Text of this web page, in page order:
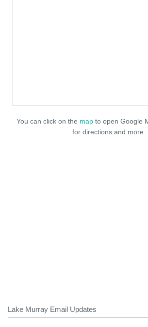
You can click on the map to open Google
for directions and more.
Lake Murray Email Updates